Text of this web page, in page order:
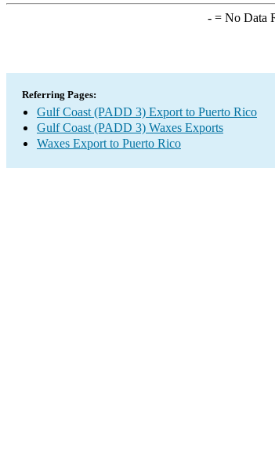
-= No Data
Referring Pages:
Gulf Coast (PADD 3) Export to Puerto Rico
Gulf Coast (PADD 3) Waxes Exports
Waxes Export to Puerto Rico